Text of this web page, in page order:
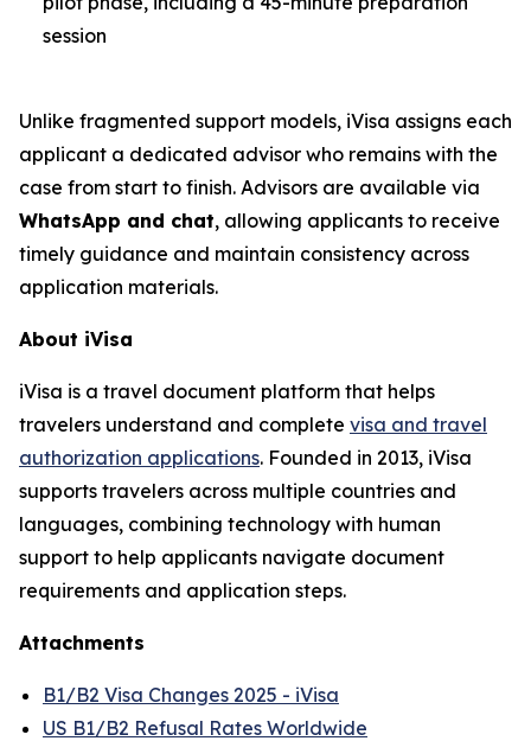
session
Unlike fragmented support models, iVisa assigns each
applicant a dedicated advisor who remains with the
case from start to finish. Advisors are available via
WhatsApp and chat, allowing applicants to receive
timely guidance and maintain consistency across
application materials.
About iVisa
iVisa is a travel document platform that helps
travelers understand and complete visa and travel
authorization applications. Founded in 2013, iVisa
supports travelers across multiple countries and
languages, combining technology with human
support to help applicants navigate document
requirements and application steps.
Attachments
B1/B2 Visa Changes 2025 - iVisa
US B1/B2 Refusal Rates Worldwide